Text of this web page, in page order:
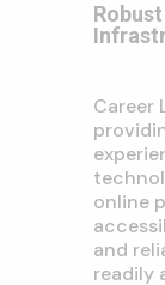
Career
online
and
readily